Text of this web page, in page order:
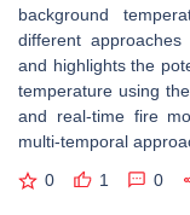
background
different
and highlights the
temperature using
and real-time fire
multi-temporal
0 1 0